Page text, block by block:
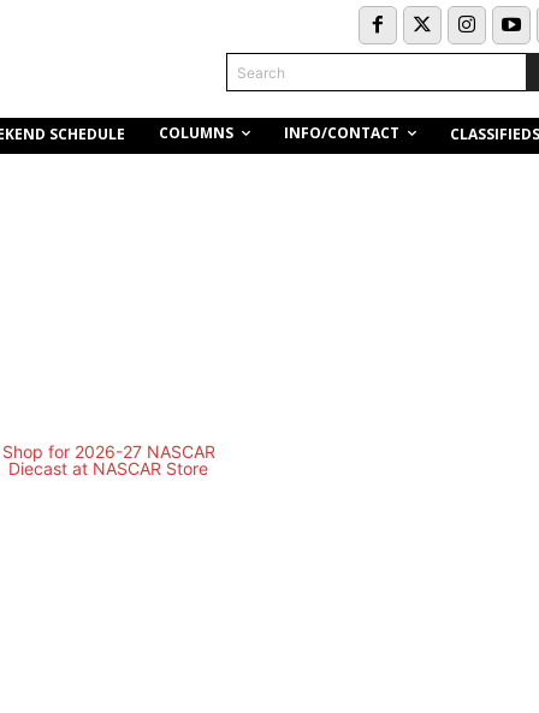
Search
SCHEDULE COLUMNS INFO/CONTACT CLASSIFIEDS